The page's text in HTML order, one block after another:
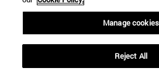
Accessibility
Locator of campus
Manage cookies
Reject All